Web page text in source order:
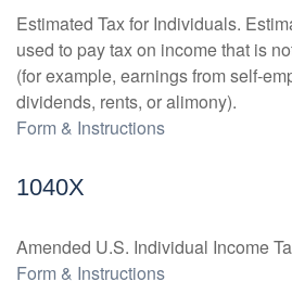
Estimated Tax for Individuals.
used to pay tax on income that is
(for example, earnings from self-
dividends, rents, or alimony).
Form & Instructions
1040X
Amended U.S. Individual Income
Form & Instructions